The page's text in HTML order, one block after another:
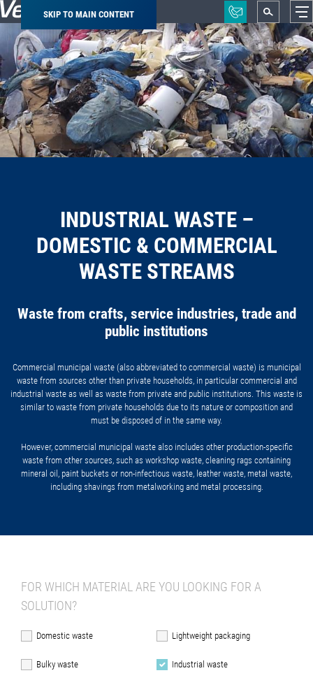
SKIP TO MAIN CONTENT
Breadcrumb
INDUSTRIAL WASTE –
DOMESTIC & COMMERCIAL
WASTE STREAMS
Waste from crafts, service industries, trade and
public institutions
Commercial municipal waste (also abbreviated to commercial waste) is municipal
waste from sources other than private households, in particular commercial and
industrial waste as well as waste from private and public institutions. This waste is
similar to waste from private households due to its nature or composition and
must be disposed of in the same way.
However, commercial municipal waste also includes other production-specific
waste from other sources, such as workshop waste, cleaning rags containing
mineral oil, paint buckets or non-infectious waste, leather waste, metal waste,
including shavings from metalworking and metal processing.
FOR WHICH MATERIAL ARE YOU LOOKING FOR A
SOLUTION?
Domestic waste Lightweight packaging
Bulky waste Industrial waste